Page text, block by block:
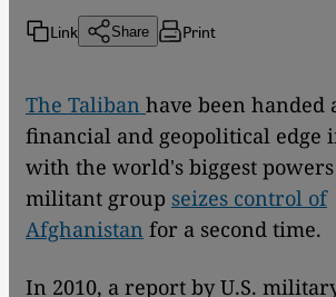
Link Share Print
The Taliban have been handed
financial and geopolitical edge
with the world's biggest powers
militant group seizes control of
Afghanistan for a second time.
In 2010, a report by U.S.